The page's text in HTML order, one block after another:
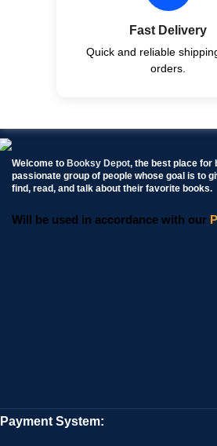
Fast Delivery
Quick and reliable
orders.
Welcome to Booksy Depot, the best place for
passionate group of people whose goal is to
find, read, and talk about their favorite books.
Will be used in accordance with our
Payment System: